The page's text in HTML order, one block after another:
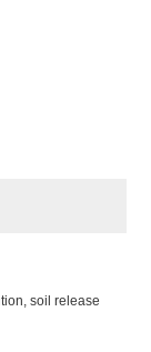
soil release